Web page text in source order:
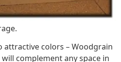
attractive colors – Woodgrain
complement any space in